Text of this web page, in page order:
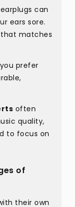
can
ears sore.
that matches
prefer
often
quality,
to focus on
of
their own